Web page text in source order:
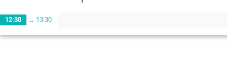
12:30 → 13:30